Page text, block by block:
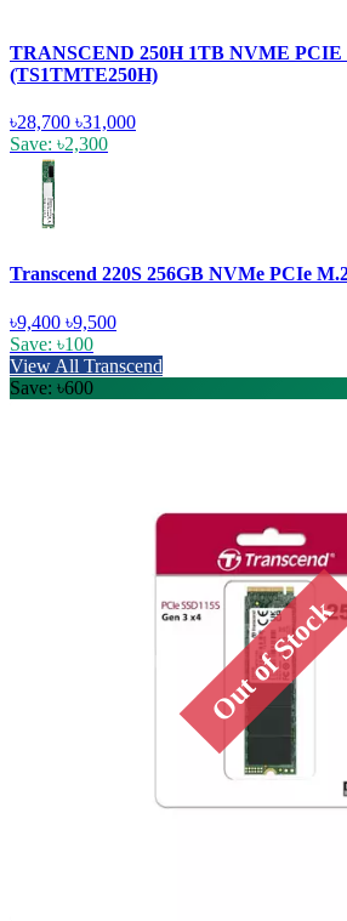
TRANSCEND 250H 1TB NVME PCIE
(TS1TMTE250H)
৳28,700 ৳31,000
Save: ৳2,300
Transcend 220S 256GB NVMe PCIe
৳9,400 ৳9,500
Save: ৳100
View All Transcend
Save: ৳600